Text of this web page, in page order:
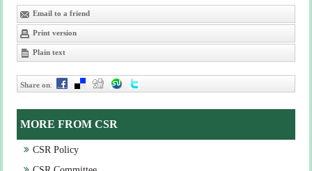
Email to a friend
Print version
Plain text
Share on:
MORE FROM CSR
CSR Policy